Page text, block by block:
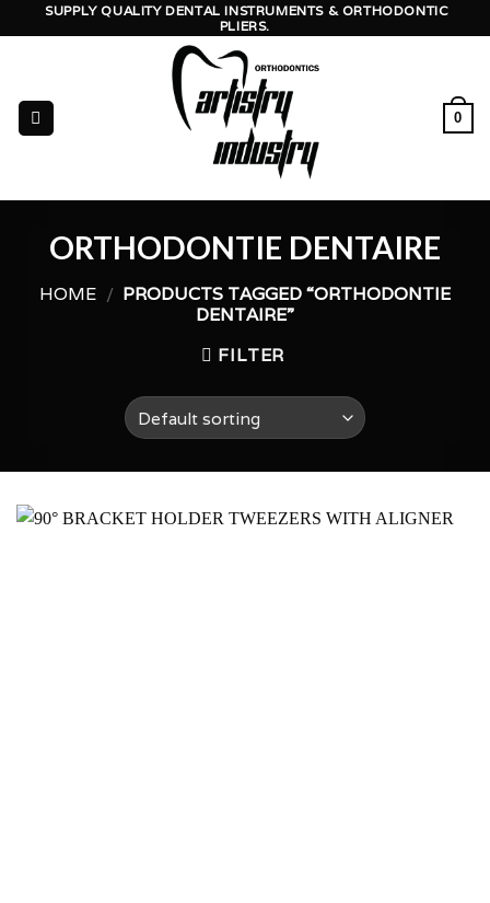
to
SUPPLY QUALITY DENTAL INSTRUMENTS & ORTHODONTIC
PLIERS.
0
ORTHODONTIE DENTAIRE
HOME / PRODUCTS TAGGED “ORTHODONTIE
DENTAIRE”
FILTER